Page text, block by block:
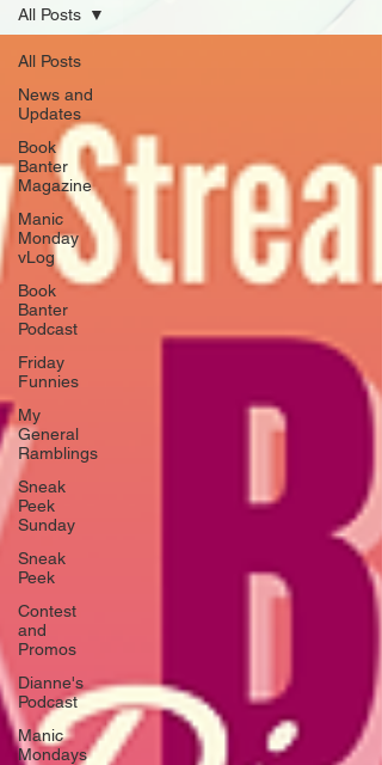
All Posts
News and
Updates
Book
Banter
Magazine
Manic
Monday
vLog
Book
Banter
Podcast
Friday
Funnies
My
General
Ramblings
Sneak
Peek
Sunday
Sneak
Peek
Contest
and
Promos
Dianne's
Podcast
Manic
Mondays
All Posts